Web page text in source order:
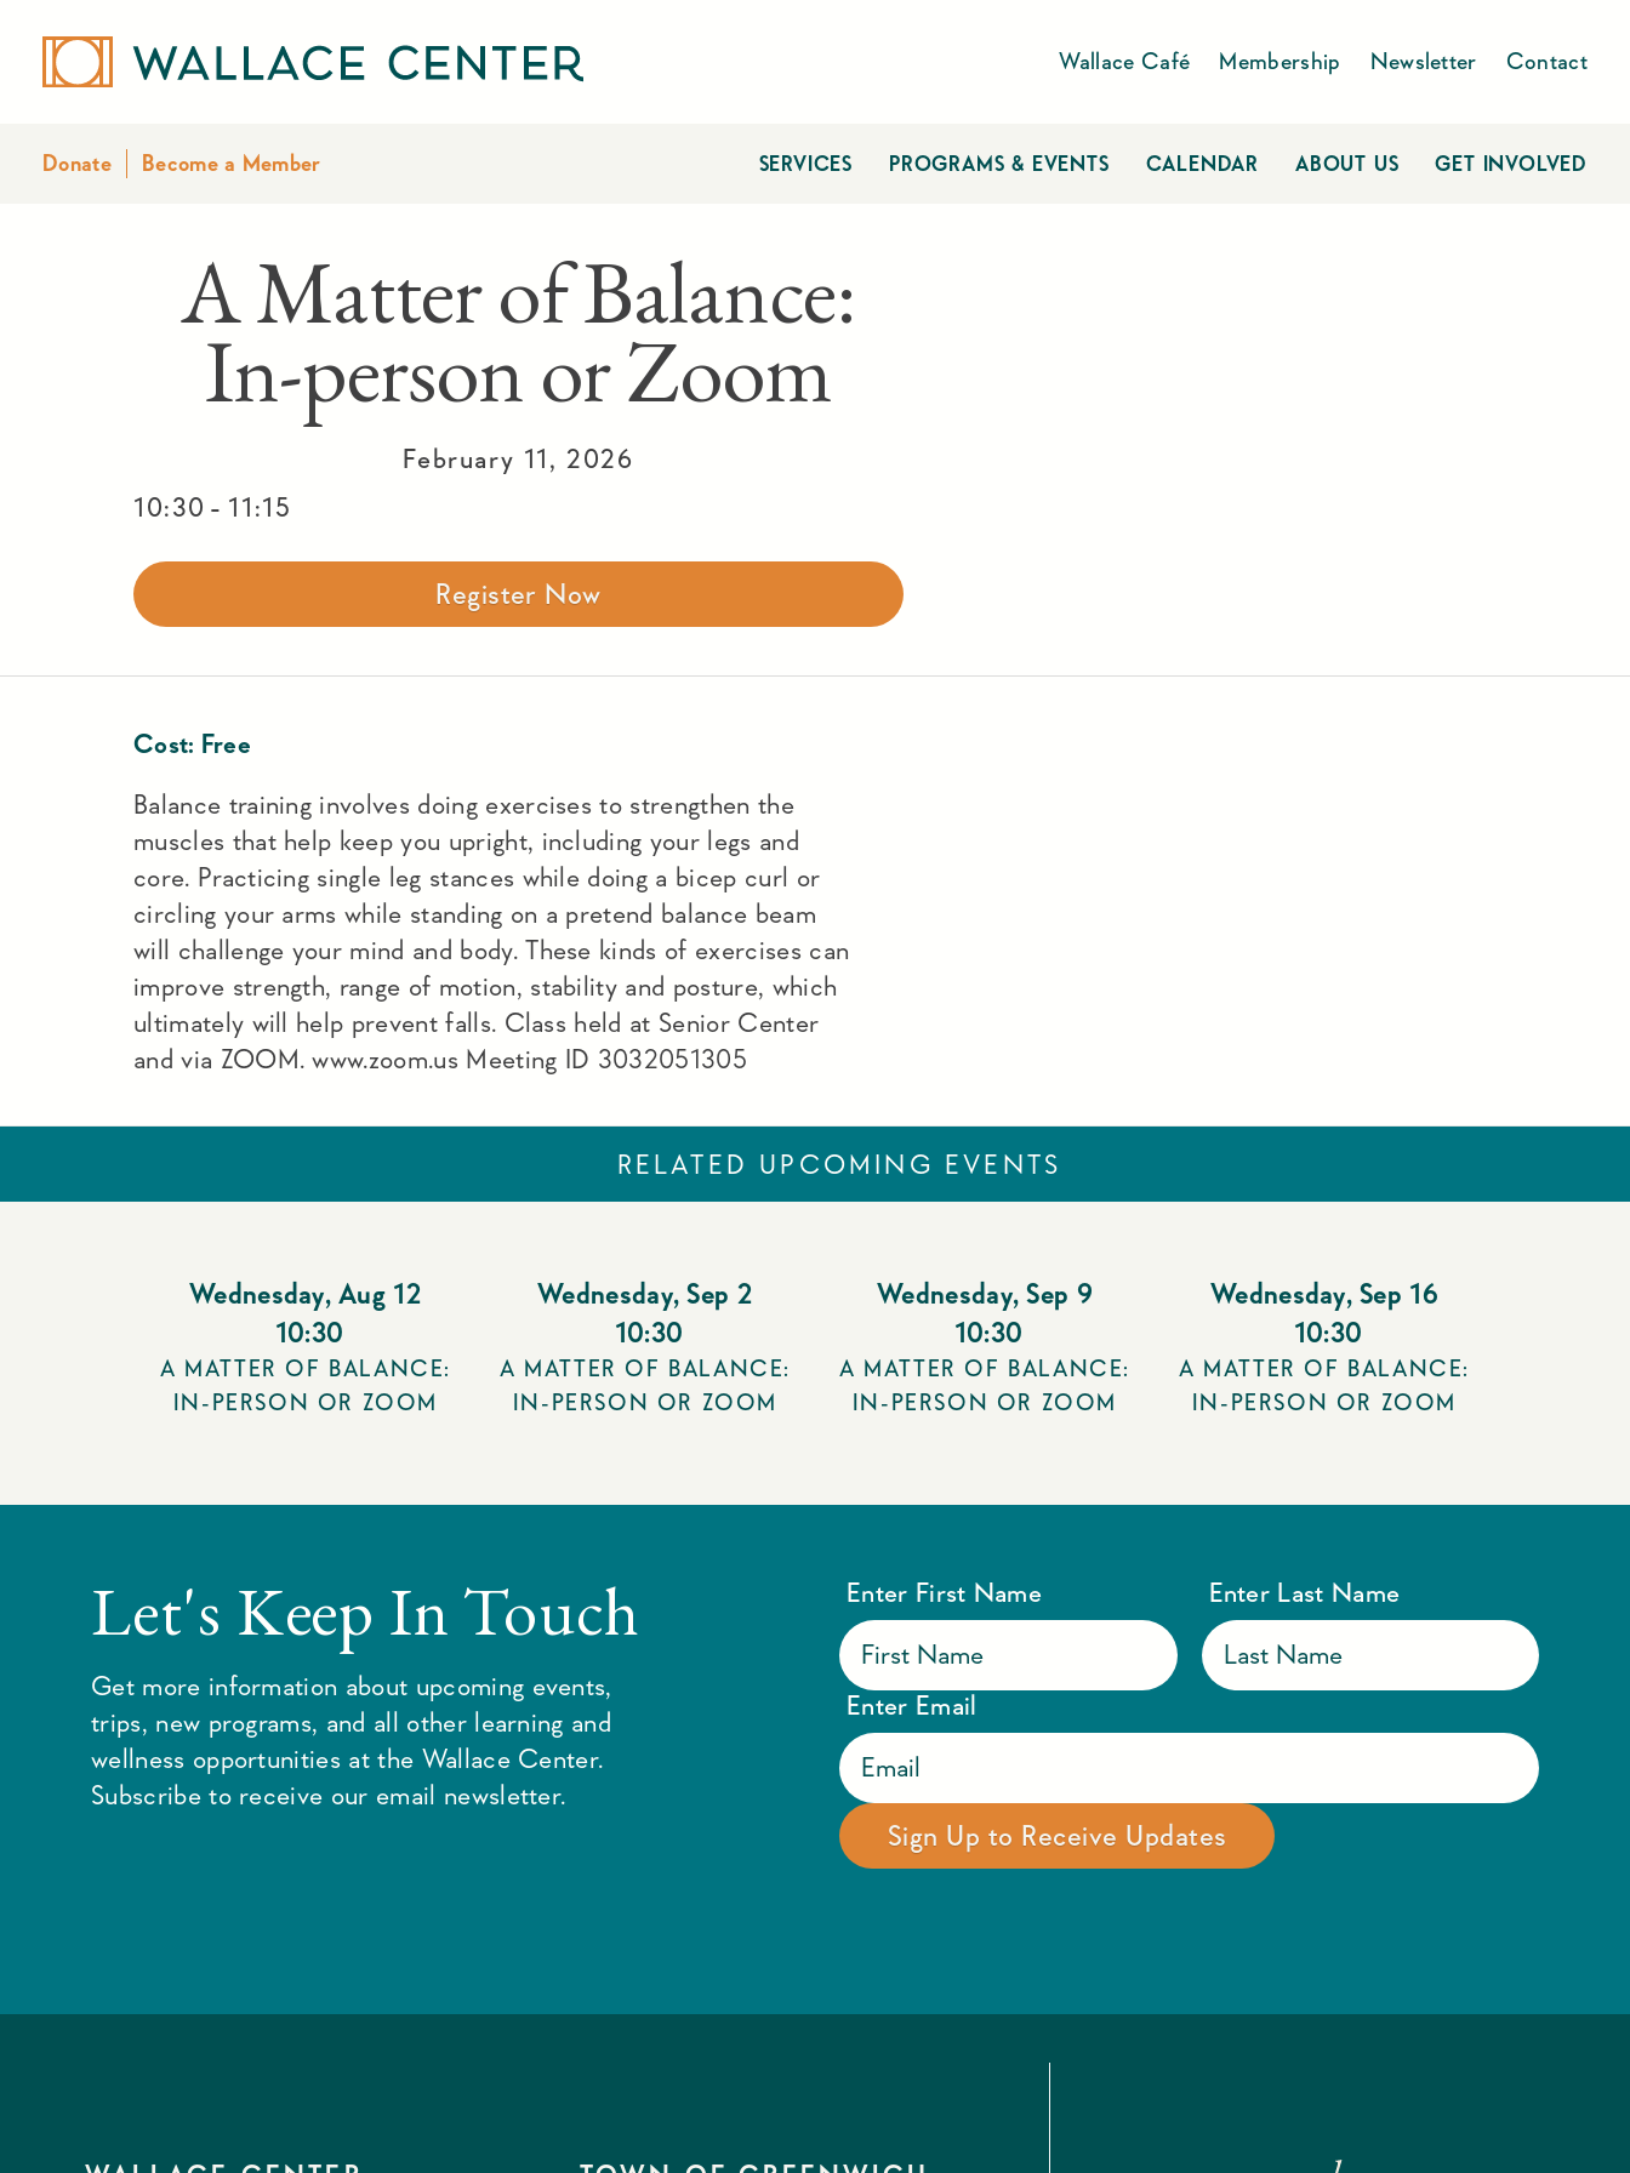
Wallace Café Membership Newsletter Contact
Donate Become a Member SERVICES PROGRAMS & EVENTS CALENDAR ABOUT US GET INVOLVED
A Matter of Balance:
In-person or Zoom
February 11, 2026
10:30 - 11:15
Register Now
Cost: Free
Balance training involves doing exercises to strengthen the
muscles that help keep you upright, including your legs and
core. Practicing single leg stances while doing a bicep curl or
circling your arms while standing on a pretend balance beam
will challenge your mind and body. These kinds of exercises can
improve strength, range of motion, stability and posture, which
ultimately will help prevent falls. Class held at Senior Center
and via ZOOM. www.zoom.us Meeting ID 3032051305
RELATED UPCOMING EVENTS
Wednesday, Aug 12
10:30
A MATTER OF BALANCE:
IN-PERSON OR ZOOM
Wednesday, Sep 2
10:30
A MATTER OF BALANCE:
IN-PERSON OR ZOOM
Wednesday, Sep 9
10:30
A MATTER OF BALANCE:
IN-PERSON OR ZOOM
Wednesday, Sep 16
10:30
A MATTER OF BALANCE:
IN-PERSON OR ZOOM
Let's Keep In Touch
Get more information about upcoming events,
trips, new programs, and all other learning and
wellness opportunities at the Wallace Center.
Subscribe to receive our email newsletter.
Enter First Name Enter Last Name
Enter Email